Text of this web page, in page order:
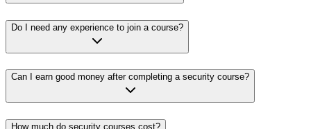
Do I need any experience to join a course?
Can I earn good money after completing a security course?
How much do security courses cost?